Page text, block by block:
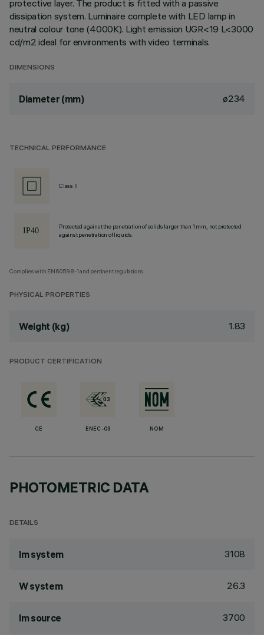
protective layer. The product is fitted with a passive
dissipation system. Luminaire complete with LED lamp in
neutral colour tone (4000K). Light emission UGR<19 L<3000
cd/m2 ideal for environments with video terminals.
DIMENSIONS
Diameter (mm) ø234
TECHNICAL PERFORMANCE
Class II
Protected against the penetration of solids larger than 1 mm, not protected
against penetration of liquids.
Complies with EN60598-1 and pertinent regulations
PHYSICAL PROPERTIES
Weight (kg) 1.83
PRODUCT CERTIFICATION
CE ENEC-03 NOM
PHOTOMETRIC DATA
DETAILS
lm system 3108
W system 26.3
lm source 3700